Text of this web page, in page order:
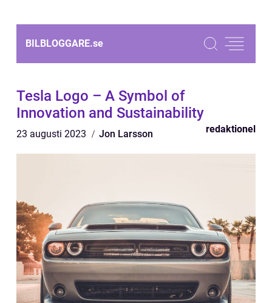
BILBLOGGARE.se
Tesla Logo – A Symbol of
Innovation and Sustainability
23 augusti 2023 Jon Larsson redaktionel